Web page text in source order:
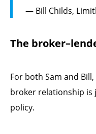
— Bill Childs,
The
For both Sam and
broker relationship is
policy.